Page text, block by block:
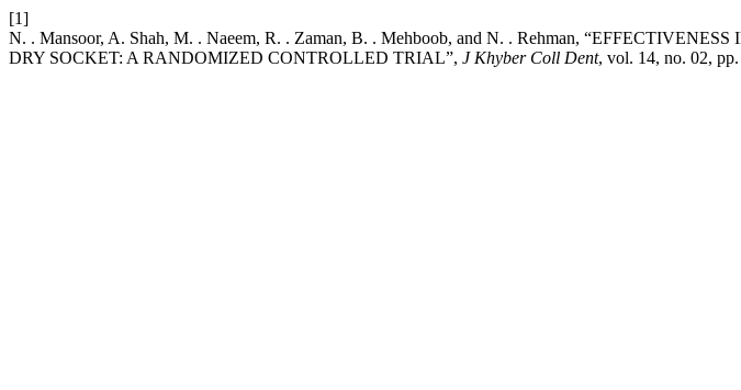
[1]
N. . Mansoor, A. Shah, M. . Naeem, R. . Zaman, B. . Mehboob, and N. . Rehman,
DRY SOCKET: A RANDOMIZED CONTROLLED TRIAL”, J Khyber Coll Dent, vol. 14, no. 02,